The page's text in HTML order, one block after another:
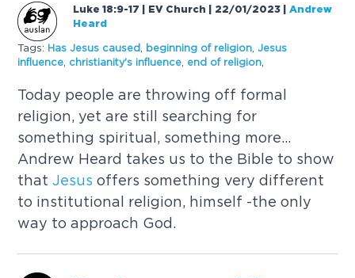
Luke 18:9-17 | EV Church | 22/01/2023 |Andrew
Heard
Tags: Has Jesus caused beginning of religion ,Jesus
influence
christianity's influence end of religion
Today people are throwing off formal
religion, yet are still searching for
something spiritual, something more...
Andrew Heard takes us to the Bible to show
thatJesus offers something very different
to institutional religion, himself -the only
way to approach God.